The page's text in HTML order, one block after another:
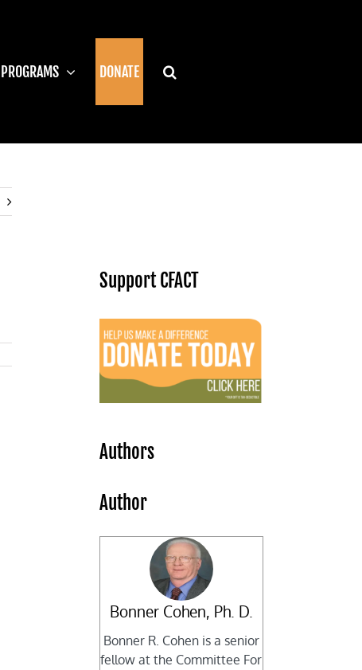
PROGRAMS DONATE
Support CFACT
Authors
Author
Bonner Cohen, Ph. D.
Bonner R. Cohen is a senior
fellow at the Committee For